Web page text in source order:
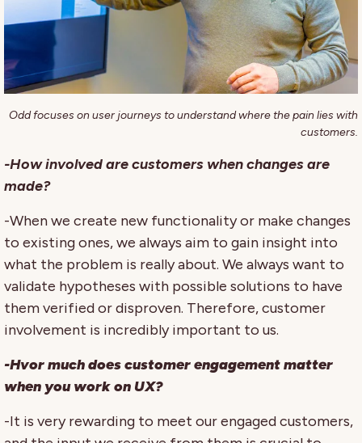
Odd focuses on user journeys to understand where the pain lies with
customers.
-How involved are customers when changes are
made?
-When we create new functionality or make changes
to existing ones, we always aim to gain insight into
what the problem is really about. We always want to
validate hypotheses with possible solutions to have
them verified or disproven. Therefore, customer
involvement is incredibly important to us.
-Hvor much does customer engagement matter
when you work on UX?
-It is very rewarding to meet our engaged customers,